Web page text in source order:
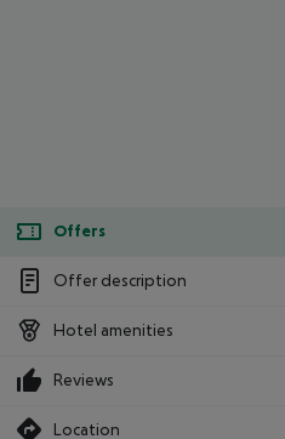
Offers
Offer description
Hotel amenities
Reviews
Location